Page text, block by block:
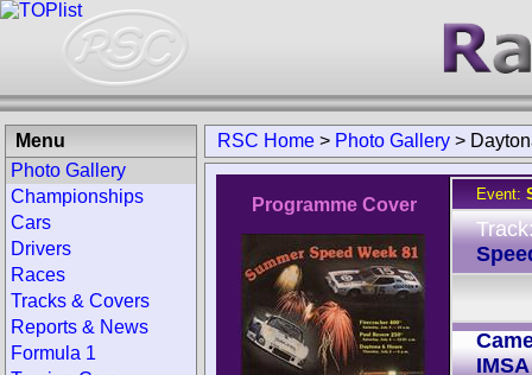
RSC Home > Photo Gallery >
Programme Cover
Event:
Menu
Photo Gallery
Championships
Cars
Drivers
Races
Tracks & Covers
Reports & News
Formula 1